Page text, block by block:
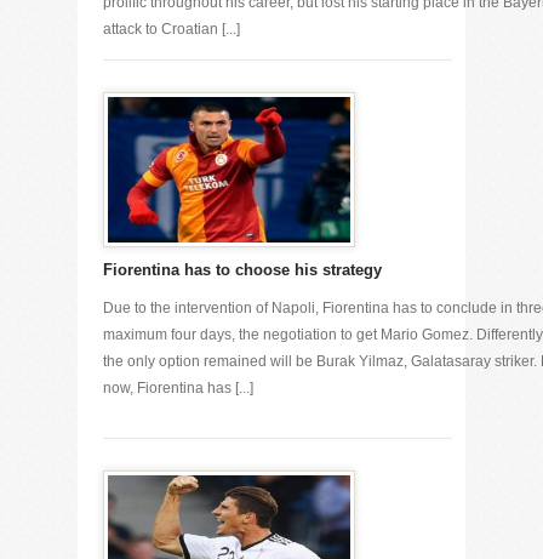
attack to Croatian [...]
Fiorentina has to choose his strategy
Due to the intervention of Napoli, Fiorentina has to conclude in
maximum four days, the negotiation to get Mario Gomez.
the only option remained will be Burak Yilmaz, Galatasaray striker.
now, Fiorentina has [...]